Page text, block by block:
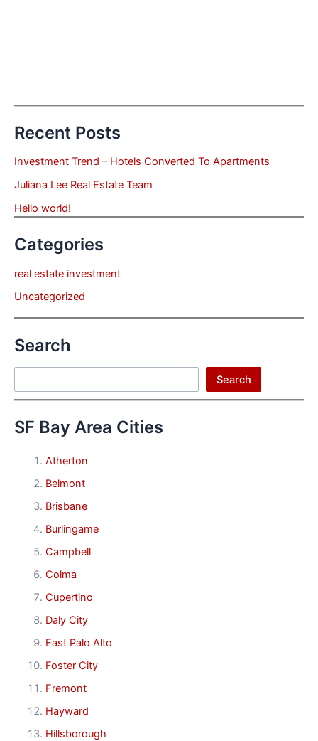
Recent Posts
Investment Trend – Hotels Converted To Apartments
Juliana Lee Real Estate Team
Hello world!
Categories
real estate investment
Uncategorized
Search
Search
SF Bay Area Cities
Atherton
Belmont
Brisbane
Burlingame
Campbell
Colma
Cupertino
Daly City
East Palo Alto
Foster City
Fremont
Hayward
Hillsborough